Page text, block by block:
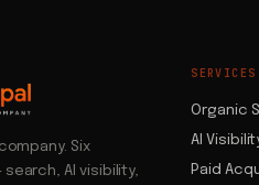
Six
AI visibility,
SERVICES
Organic
AI
Paid